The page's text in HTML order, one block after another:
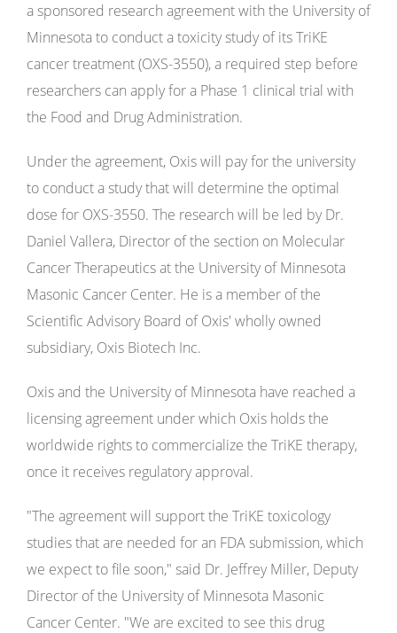
a sponsored research agreement with the University of
Minnesota to conduct a toxicity study of its TriKE
cancer treatment (OXS-3550), a required step before
researchers can apply for a Phase 1 clinical trial with
the Food and Drug Administration.
Under the agreement, Oxis will pay for the university
to conduct a study that will determine the optimal
dose for OXS-3550. The research will be led by Dr.
Daniel Vallera, Director of the section on Molecular
Cancer Therapeutics at the University of Minnesota
Masonic Cancer Center. He is a member of the
Scientific Advisory Board of Oxis' wholly owned
subsidiary, Oxis Biotech Inc.
Oxis and the University of Minnesota have reached a
licensing agreement under which Oxis holds the
worldwide rights to commercialize the TriKE therapy,
once it receives regulatory approval.
"The agreement will support the TriKE toxicology
studies that are needed for an FDA submission, which
we expect to file soon," said Dr. Jeffrey Miller, Deputy
Director of the University of Minnesota Masonic
Cancer Center. "We are excited to see this drug